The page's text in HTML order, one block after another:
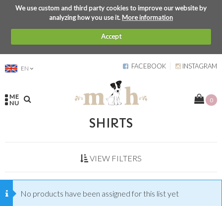
We use custom and third party cookies to improve our website by
analyzing how you use it.More information
Accept
EN FACEBOOK INSTAGRAM
ME
NU
0
SHIRTS
VIEW FILTERS
No products have been assigned for this list yet